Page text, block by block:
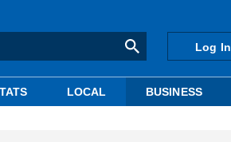
Log In
LOCAL BUSINESS